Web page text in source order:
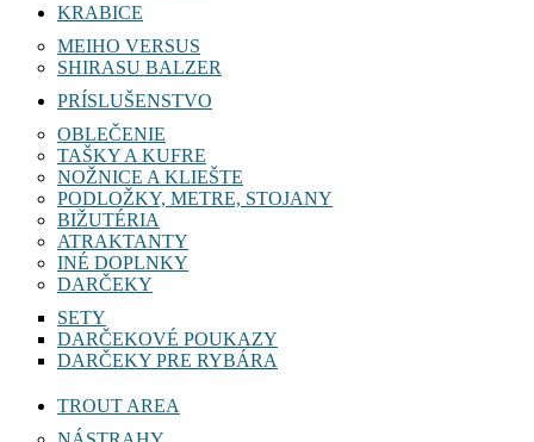
KRABICE
MEIHO VERSUS
SHIRASU BALZER
PRÍSLUŠENSTVO
OBLEČENIE
TAŠKY A KUFRE
NOŽNICE A KLIEŠTE
PODLOŽKY, METRE, STOJANY
BIŽUTÉRIA
ATRAKTANTY
INÉ DOPLNKY
DARČEKY
SETY
DARČEKOVÉ POUKAZY
DARČEKY PRE RYBÁRA
TROUT AREA